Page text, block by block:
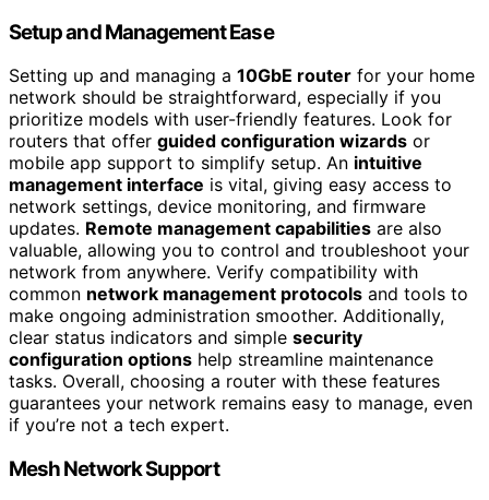
Setup and Management Ease
Setting up and managing a 10GbE router for your home
network should be straightforward, especially if you
prioritize models with user-friendly features. Look for
routers that offer guided configuration wizards or
mobile app support to simplify setup. An intuitive
management interface is vital, giving easy access to
network settings, device monitoring, and firmware
updates. Remote management capabilities are also
valuable, allowing you to control and troubleshoot your
network from anywhere. Verify compatibility with
common network management protocols and tools to
make ongoing administration smoother. Additionally,
clear status indicators and simple security
configuration options help streamline maintenance
tasks. Overall, choosing a router with these features
guarantees your network remains easy to manage, even
if you’re not a tech expert.
Mesh Network Support